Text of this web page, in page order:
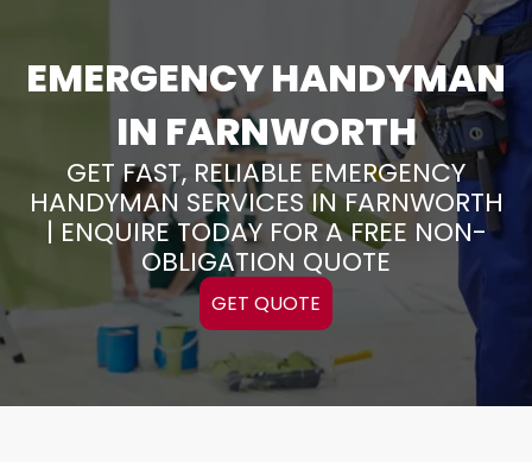
EMERGENCY HANDYMAN
IN FARNWORTH
GET FAST, RELIABLE EMERGENCY
HANDYMAN SERVICES IN FARNWORTH
| ENQUIRE TODAY FOR A FREE NON-
OBLIGATION QUOTE
GET QUOTE